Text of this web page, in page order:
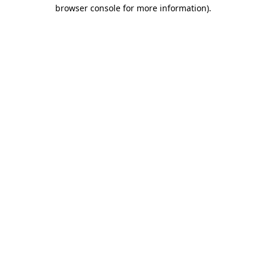
browser console for more information).